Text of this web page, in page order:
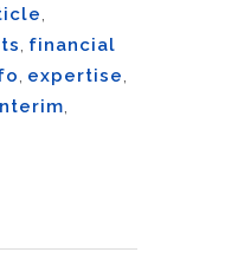
,
, financial
, expertise,
,